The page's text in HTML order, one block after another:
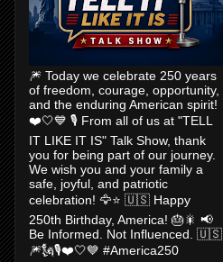
🎆 Today we celebrate 250 years
of freedom, courage, opportunity,
and the enduring American spirit!
❤️🤍💙 🎙️ From all of us at "TELL
IT LIKE IT IS" Talk Show, thank
you for being part of our journey.
We wish you and your family a
safe, joyful, and patriotic
celebration! 🦅⭐ 🇺🇸 Happy
250th Birthday, America! 🎂🎇 📢
Be Informed. Not Influenced. 🇺🇸
🎆🗽🎙️❤️🤍💙 #America250